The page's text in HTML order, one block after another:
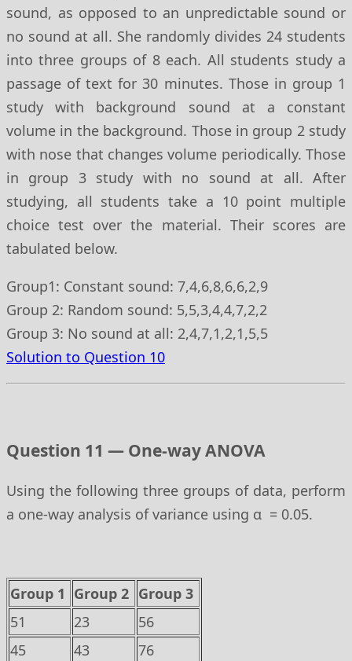
sound, as opposed to an unpredictable sound or
no sound at all. She randomly divides 24 students
into three groups of 8 each. All students study a
passage of text for 30 minutes. Those in group 1
study with background sound at a constant
volume in the background. Those in group 2 study
with nose that changes volume periodically. Those
in group 3 study with no sound at all. After
studying, all students take a 10 point multiple
choice test over the material. Their scores are
tabulated below.
Group1: Constant sound: 7,4,6,8,6,6,2,9
Group 2: Random sound: 5,5,3,4,4,7,2,2
Group 3: No sound at all: 2,4,7,1,2,1,5,5
Solution to Question 10
Question 11 — One-way ANOVA
Using the following three groups of data, perform
a one-way analysis of variance using α = 0.05.
Group 1 Group 2 Group 3
51
23
56
45
43
76